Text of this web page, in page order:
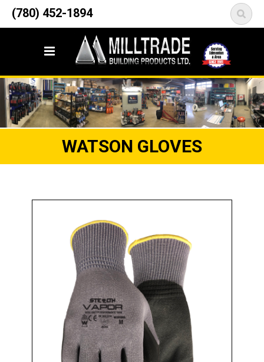
(780) 452-1894
12835 148 Street NW
Edmonton, AB T5L 2H9
WATSON GLOVES